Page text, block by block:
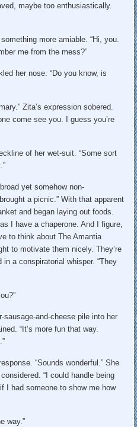
maybe too enthusiastically.
more amiable. “Hi, you.
me from the mess?”
her nose. “Do you know, is
Zita’s expression sobered.
come see you. I guess you’re
of her wet-suit. “Some sort
yet somehow non-
a picnic.” With that apparent
and began laying out foods.
I have a chaperone. And I figure,
to think about The Amantia
to motivate them nicely. They’re
a conspiratorial whisper. “They
sausage-and-cheese pile into her
“It’s more fun that way.
“Sounds wonderful.” She
“I could handle being
I had someone to show me how
way.”